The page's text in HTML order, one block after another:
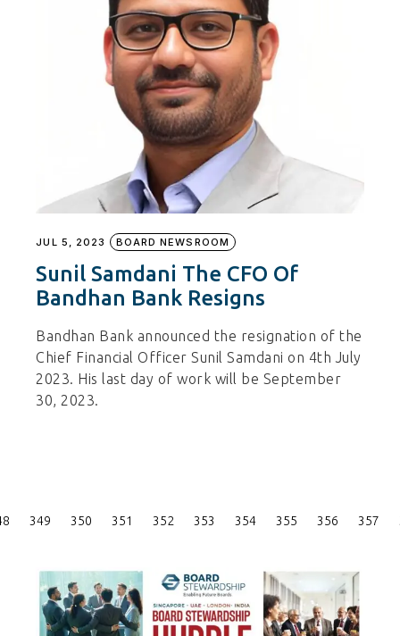
JUL 5, 2023 BOARD NEWSROOM
Sunil Samdani The CFO Of
Bandhan Bank Resigns
Bandhan Bank announced the resignation of the
Chief Financial Officer Sunil Samdani on 4th July
2023. His last day of work will be September
30, 2023.
Posts
349 350 351 352 353 354 355 356 357